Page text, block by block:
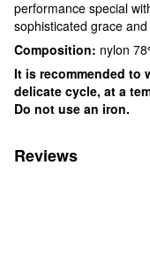
performance special
sophisticated grace
Composition: nylon
It is recommended to
delicate cycle, at a
Do not use an iron.
Reviews